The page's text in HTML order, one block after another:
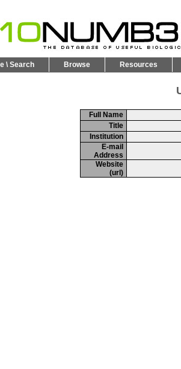
\ Search Browse Resources
Full Name
Title
Institution
E-mail
Address
Website
(url)